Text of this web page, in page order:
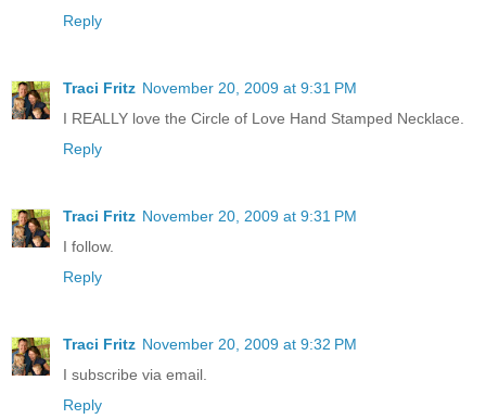
Reply
Traci Fritz November 20, 2009 at 9:31 PM
I REALLY love the Circle of Love Hand Stamped Necklace.
Reply
Traci Fritz November 20, 2009 at 9:31 PM
I follow.
Reply
Traci Fritz November 20, 2009 at 9:32 PM
I subscribe via email.
Reply